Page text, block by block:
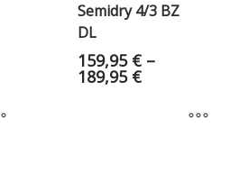
Semidry 4/3 BZ
DL
159,95 € –
189,95 €